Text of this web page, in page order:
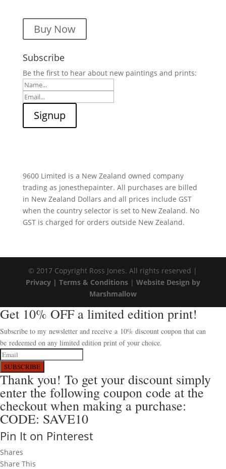
Buy Now
Subscribe
Be the first to hear about new paintings and prints:
9600 Limited is a New Zealand owned company
trading as jonesthepainter. All purchases are billed
in New Zealand Dollars and all prices include GST
when the country selector is set to New Zealand. No
GST is charged for orders outside New Zealand.
© 2017 Copyright Ross Jones. All rights reserved |
Privacy | Terms & Conditions| Website Design by
Marshmallow
Get 10% OFF a limited edition print!
Subscribe to my newsletter and receive a 10% discount coupon that can
be redeemed on any limited edition print of your choice.
SUBSCRIBE
Thank you! To get your discount simply
enter the following coupon code at the
checkout when making a purchase:
CODE: SAVE10
Pin It on Pinterest
Shares
Share This